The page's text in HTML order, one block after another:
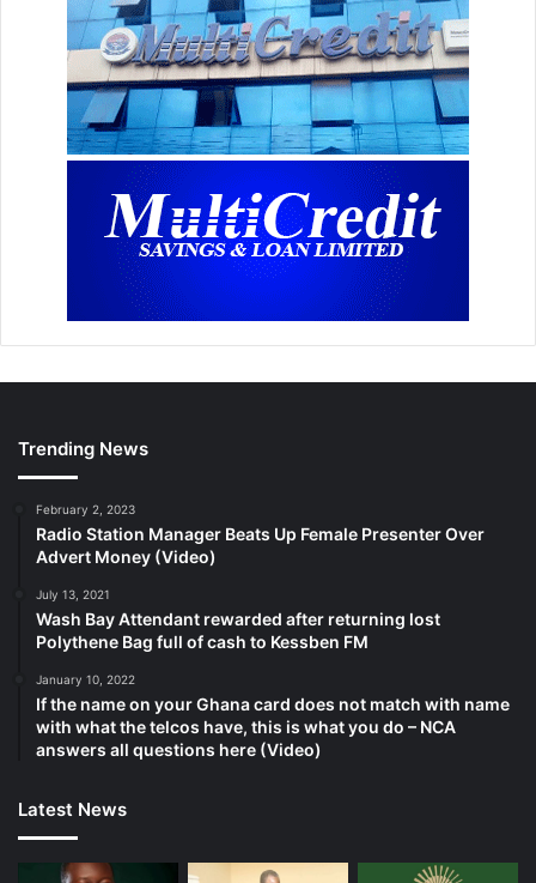
Trending News
February 2, 2023
Radio Station Manager Beats Up Female Presenter Over
Advert Money (Video)
July 13, 2021
Wash Bay Attendant rewarded after returning lost
Polythene Bag full of cash to Kessben FM
January 10, 2022
If the name on your Ghana card does not match with name
with what the telcos have, this is what you do – NCA
answers all questions here (Video)
Latest News